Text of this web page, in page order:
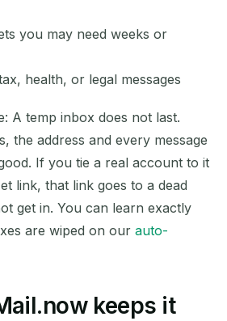
you may need weeks or
health, or legal messages
A temp inbox does not last.
the address and every message
If you tie a real account to it
link, that link goes to a dead
get in. You can learn exactly
are wiped on our auto-
keeps it